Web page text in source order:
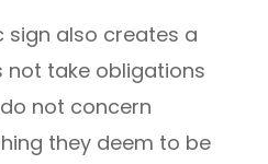
sign also creates a
take obligations
not concern
they deem to be